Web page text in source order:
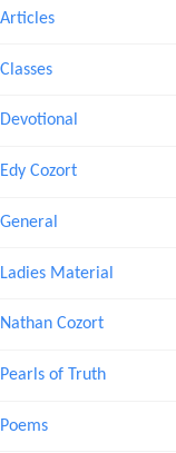
Articles
Classes
Devotional
Edy Cozort
General
Ladies Material
Nathan Cozort
Pearls of Truth
Poems